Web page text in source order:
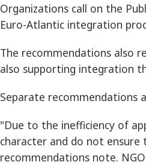
Organizations call on the
Euro-Atlantic integration
The recommendations also
also supporting integration
Separate recommendations
"Due to the inefficiency of
character and do not
recommendations note.